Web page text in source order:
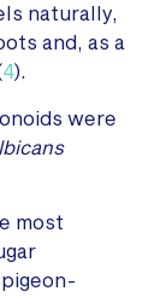
naturally,
and, as a
4).
were
most